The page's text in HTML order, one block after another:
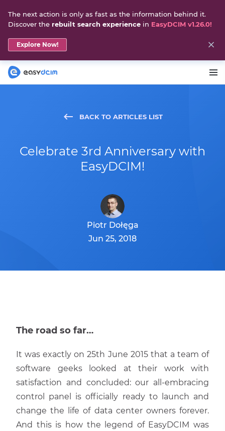
BACK TO ARTICLES LIST
Celebrate 3rd Anniversary with
EasyDCIM!
Piotr Dołęga
Jun 25, 2018
The road so far…
It was exactly on 25th June 2015 that a team of
software geeks looked at their work with
satisfaction and concluded: our all-embracing
control panel is officially ready to launch and
change the life of data center owners forever.
And this is how the legend of EasyDCIM was
The next action is only as fast as the information behind it.
Discover the rebuilt search experience in EasyDCIM v1.26.0!
Explore Now!